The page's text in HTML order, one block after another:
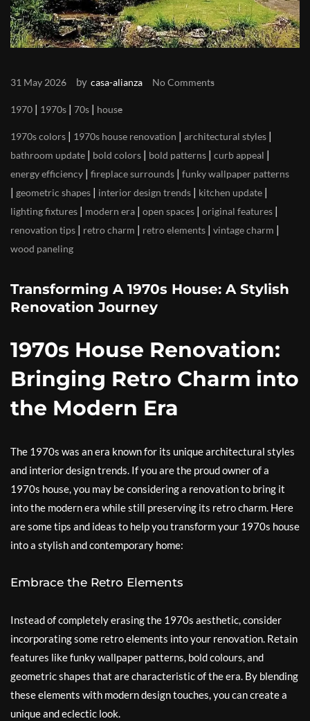
31 May 2026 by casa-alianza No Comments
1970 1970s 70s house
1970s colors 1970s house renovation architectural styles
bathroom update bold colors bold patterns curb appeal
energy efficiency fireplace surrounds funky wallpaper patterns
geometric shapes interior design trends kitchen update
lighting fixtures modern era open spaces original features
renovation tips retro charm retro elements vintage charm
wood paneling
Transforming A 1970s House: A Stylish
Renovation Journey
1970s House Renovation:
Bringing Retro Charm into
the Modern Era
The 1970s was an era known for its unique architectural styles
and interior design trends. If you are the proud owner of a
1970s house, you may be considering a renovation to bring it
into the modern era while still preserving its retro charm. Here
are some tips and ideas to help you transform your 1970s house
into a stylish and contemporary home:
Embrace the Retro Elements
Instead of completely erasing the 1970s aesthetic, consider
incorporating some retro elements into your renovation. Retain
features like funky wallpaper patterns, bold colours, and
geometric shapes that are characteristic of the era. By blending
these elements with modern design touches, you can create a
unique and eclectic look.